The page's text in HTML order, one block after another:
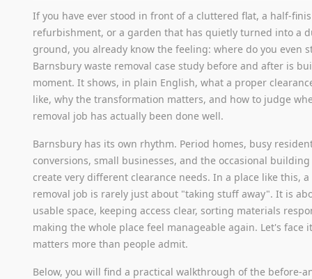
If you have ever stood in front of a cluttered flat, a half-
refurbishment, or a garden that has quietly turned into a
ground, you already know the feeling: where do you even
Barnsbury waste removal case study before and after is
moment. It shows, in plain English, what a proper
like, why the transformation matters, and how to judge
removal job has actually been done well.
Barnsbury has its own rhythm. Period homes, busy
conversions, small businesses, and the occasional
create very different clearance needs. In a place like this,
removal job is rarely just about "taking stuff away". It is
usable space, keeping access clear, sorting materials
making the whole place feel manageable again. Let's face
matters more than people admit.
Below, you will find a practical walkthrough of the before-